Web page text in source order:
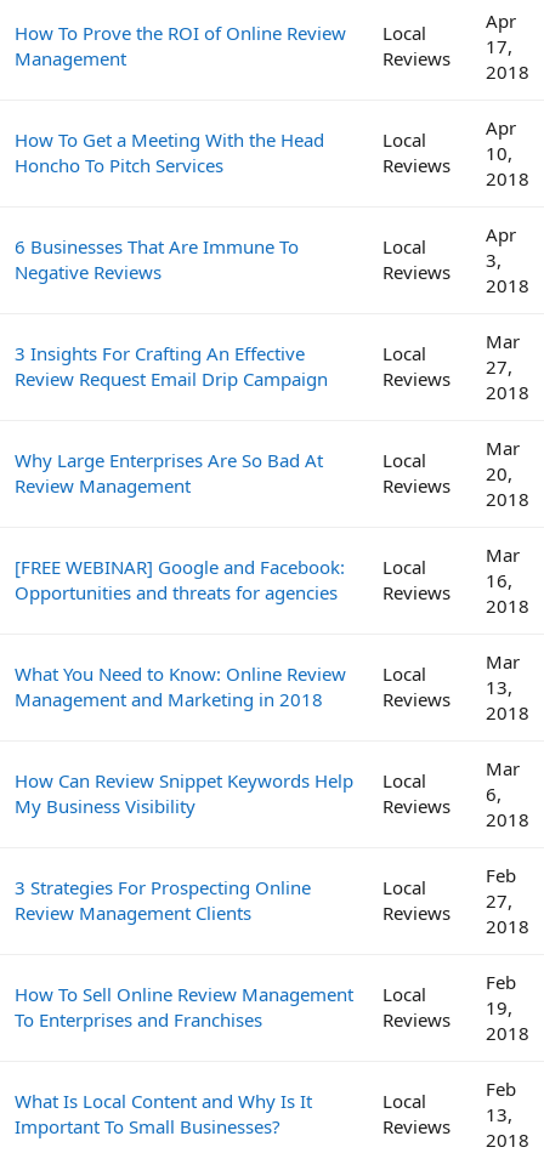
How To Prove the ROI of Online Review
Management
Local
Reviews
Apr
17,
2018
How To Get a Meeting With the Head
Honcho To Pitch Services
Local
Reviews
Apr
10,
2018
6 Businesses That Are Immune To
Negative Reviews
Local
Reviews
Apr
3,
2018
3 Insights For Crafting An Effective
Review Request Email Drip Campaign
Local
Reviews
Mar
27,
2018
Why Large Enterprises Are So Bad At
Review Management
Local
Reviews
Mar
20,
2018
[FREE WEBINAR] Google and Facebook:
Opportunities and threats for agencies
Local
Reviews
Mar
16,
2018
What You Need to Know: Online Review
Management and Marketing in 2018
Local
Reviews
Mar
13,
2018
How Can Review Snippet Keywords Help
My Business Visibility
Local
Reviews
Mar
6,
2018
3 Strategies For Prospecting Online
Review Management Clients
Local
Reviews
Feb
27,
2018
How To Sell Online Review Management
To Enterprises and Franchises
Local
Reviews
Feb
19,
2018
What Is Local Content and Why Is It
Important To Small Businesses?
Local
Reviews
Feb
13,
2018